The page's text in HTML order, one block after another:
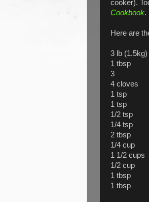
cooker).
Cookbook.
Here are
3 lb
1 tbsp
3 small
4 cloves
1 tsp
1 tsp
1/2 tsp
1/4 tsp
2 tbsp
1/4 cup
1 1/2
1/2 cup
1 tbsp
1 tbsp
sour